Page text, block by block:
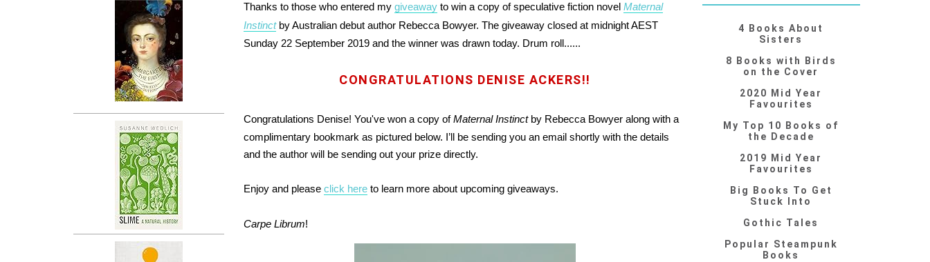
Thanks to those who entered mygiveaway to win a copy of speculative fiction novelMaternal
Instinctby Australian debut author Rebecca Bowyer. The giveaway closed at midnight AEST
Sunday 22 September 2019 and the winner was drawn today. Drum roll......
CONGRATULATIONS DENISE ACKERS!!
Congratulations Denise! You've won a copy ofMaternal Instinctby Rebecca Bowyer along with a
complimentary bookmark as pictured below. I’ll be sending you an email shortly with the details
and the author will be sending out your prize directly.
Enjoy and pleaseclick here to learn more about upcoming giveaways.
Carpe Librum!
4 Books About
Sisters
8 Books with Birds
on the Cover
2020 Mid Year
Favourites
My Top 10 Books of
the Decade
2019 Mid Year
Favourites
Big Books To Get
Stuck Into
Gothic Tales
Popular Steampunk
Books